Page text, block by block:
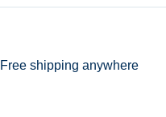
Free shipping anywhere